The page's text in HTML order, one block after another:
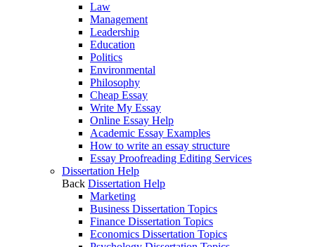
Law
Management
Leadership
Education
Politics
Environmental
Philosophy
Cheap Essay
Write My Essay
Online Essay Help
Academic Essay Examples
How to write an essay structure
Essay Proofreading Editing Services
Dissertation Help
Back Dissertation Help
Marketing
Business Dissertation Topics
Finance Dissertation Topics
Economics Dissertation Topics